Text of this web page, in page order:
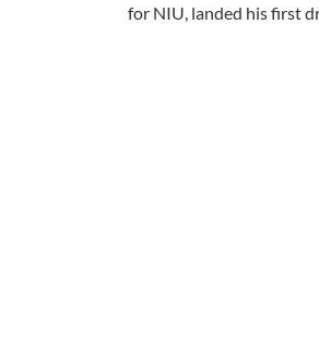
for NIU, landed his first